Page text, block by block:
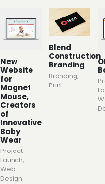
New
Website
for
Magnet
Mouse,
Creators
of
Innovative
Baby
Wear
Project
Launch,
Web
Design
Blend
Construction
Branding
Branding,
Print